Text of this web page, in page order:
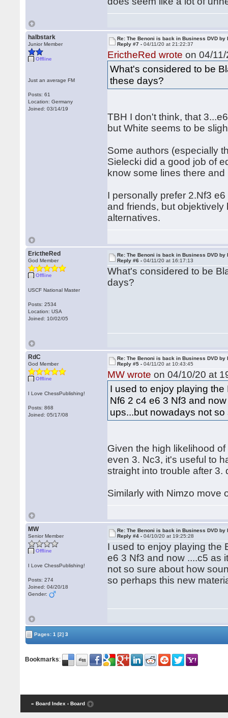
halbstark
Junior Member
Offline
Just an average FM
Posts: 61
Location: Germany
Joined: 03/14/19
Re: The Benoni is back in Business DVD by
Reply #7 -04/11/20 at 21:22:37
ErictheRed wrote on 04/
What's considered to be
these days?
TBH I don't think, that
but White seems to be
Some authors (especially
Sielecki did a good job of
know some lines there
I personally prefer 2.Nf3
and friends, but
alternatives.
ErictheRed
God Member
Offline
USCF National Master
Posts: 2534
Location: USA
Joined: 10/02/05
Re: The Benoni is back in Business DVD by
Reply #6 -04/11/20 at 16:17:13
What's considered to be
days?
RdC
God Member
Offline
I Love ChessPublishing!
Posts: 868
Joined: 05/17/08
Re: The Benoni is back in Business DVD by
Reply #5 -04/11/20 at 10:43:45
MW wrote on 04/10/20 at
I used to enjoy playing
Nf6 2 c4 e6 3 Nf3 and
ups...but nowadays not
Given the high likelihood
even 3. Nc3, it's useful to
straight into trouble after 3.
Similarly with Nimzo move
MW
Senior Member
Offline
I Love ChessPublishing!
Posts: 274
Joined: 04/20/18
Gender:
Re: The Benoni is back in Business DVD by
Reply #4 -04/10/20 at 19:25:28
I used to enjoy playing the
e6 3 Nf3 and now ....c5 as
not so sure about how
so perhaps this new
Pages:1 [2] 3
Bookmarks:
« Board Index ‹ Board